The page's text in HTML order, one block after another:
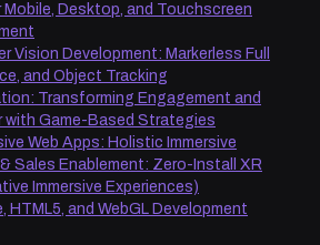
Desktop, and Touchscreen
Vision Development: Markerless Full
and Object Tracking
Transforming Engagement and
with Game-Based Strategies
Web Apps: Holistic Immersive
Sales Enablement: Zero-Install XR
Immersive Experiences)
HTML5, and WebGL Development